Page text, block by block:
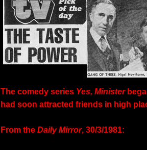
The comedy series Yes, Minister
had soon attracted friends in high
From the Daily Mirror, 30/3/1981: